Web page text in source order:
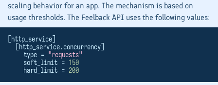
scaling behavior for an app. The mechanism is based on
usage thresholds. The Feelback API uses the following values:
[http_service]
  [http_service.concurrency]
    type =
"requests"
    soft_limit =
150
    hard_limit =
200